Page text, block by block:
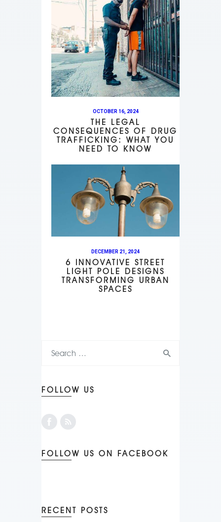
OCTOBER 16, 2024
THE LEGAL
CONSEQUENCES OF DRUG
TRAFFICKING: WHAT YOU
NEED TO KNOW
DECEMBER 21, 2024
6 INNOVATIVE STREET
LIGHT POLE DESIGNS
TRANSFORMING URBAN
SPACES
FOLLOW US
FOLLOW US ON FACEBOOK
RECENT POSTS